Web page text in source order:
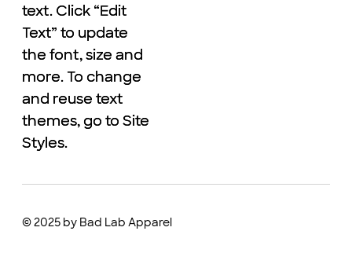
© 2025 by Bad Lab Apparel
text. Click “Edit
Text” to update
the font, size and
more. To change
and reuse text
themes, go to Site
Styles.
text. Click “Edit
Text” to update
the font, size and
more. To change
and reuse text
themes, go to Site
Styles.